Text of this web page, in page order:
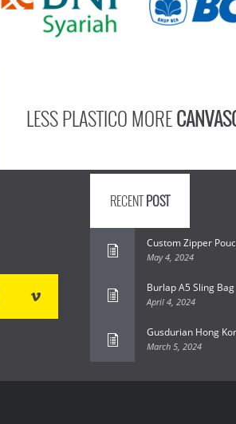
LESS PLASTICO MORE
RECENTPOST
Custom Zipper
May 4, 2024
Burlap A5 Sling Bag
April 4, 2024
Gusdurian Hong
March 5, 2024